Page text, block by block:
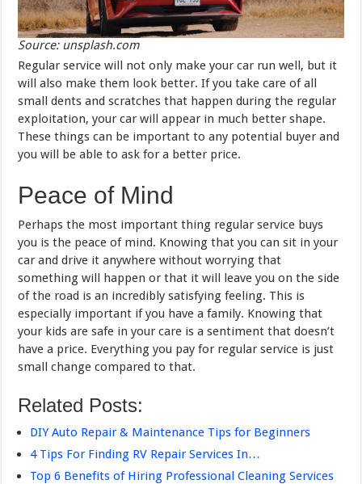
Source: unsplash.com
Regular service will not only make your car run well, but it
will also make them look better. If you take care of all
small dents and scratches that happen during the regular
exploitation, your car will appear in much better shape.
These things can be important to any potential buyer and
you will be able to ask for a better price.
Peace of Mind
Perhaps the most important thing regular service buys
you is the peace of mind. Knowing that you can sit in your
car and drive it anywhere without worrying that
something will happen or that it will leave you on the side
of the road is an incredibly satisfying feeling. This is
especially important if you have a family. Knowing that
your kids are safe in your care is a sentiment that doesn’t
have a price. Everything you pay for regular service is just
small change compared to that.
Related Posts:
DIY Auto Repair & Maintenance Tips for Beginners
4 Tips For Finding RV Repair Services In…
Top 6 Benefits of Hiring Professional Cleaning Services